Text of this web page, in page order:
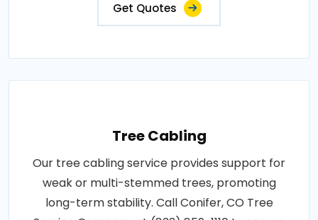
Get Quotes
Tree Cabling
Our tree cabling service provides support for
weak or multi-stemmed trees, promoting
long-term stability. Call Conifer, CO Tree